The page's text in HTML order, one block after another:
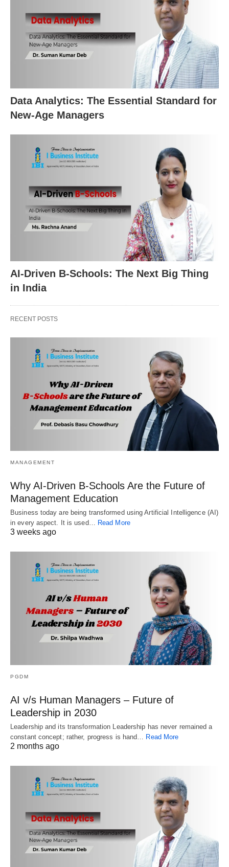
Data Analytics: The Essential Standard for
New‑Age Managers
AI-Driven B-Schools: The Next Big Thing
in India
RECENT POSTS
MANAGEMENT
Why AI-Driven B-Schools Are the Future of
Management Education
Business today are being transformed using Artificial Intelligence (AI)
in every aspect. It is used… Read More
3 weeks ago
PGDM
AI v/s Human Managers – Future of
Leadership in 2030
Leadership and its transformation Leadership has never remained a
constant concept; rather, progress is hand…
Read More
2 months ago